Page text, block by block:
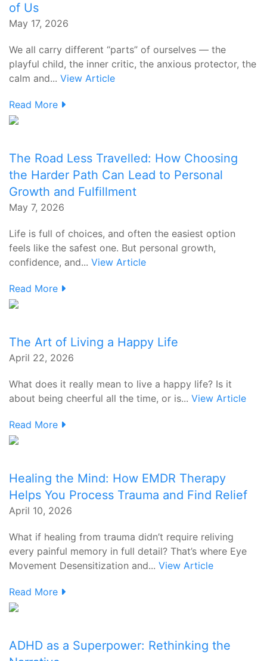
of Us
May 17, 2026
We all carry different “parts” of ourselves — the
playful child, the inner critic, the anxious protector, the
calm and... View Article
Read More
The Road Less Travelled: How Choosing
the Harder Path Can Lead to Personal
Growth and Fulfillment
May 7, 2026
Life is full of choices, and often the easiest option
feels like the safest one. But personal growth,
confidence, and... View Article
Read More
The Art of Living a Happy Life
April 22, 2026
What does it really mean to live a happy life? Is it
about being cheerful all the time, or is... View Article
Read More
Healing the Mind: How EMDR Therapy
Helps You Process Trauma and Find Relief
April 10, 2026
What if healing from trauma didn’t require reliving
every painful memory in full detail? That’s where Eye
Movement Desensitization and... View Article
Read More
ADHD as a Superpower: Rethinking the